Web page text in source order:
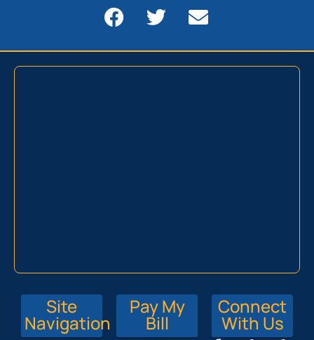
Site
Navigation
Pay My
Bill
Connect
With Us